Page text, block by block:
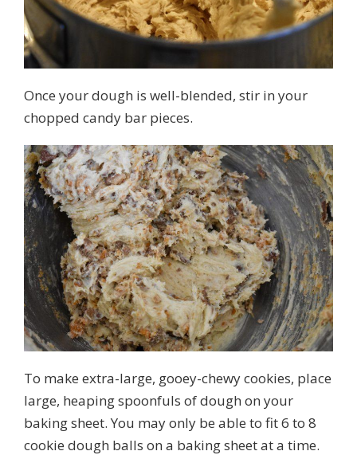
Once your dough is well-blended, stir in your
chopped candy bar pieces.
To make extra-large, gooey-chewy cookies, place
large, heaping spoonfuls of dough on your
baking sheet. You may only be able to fit 6 to 8
cookie dough balls on a baking sheet at a time.